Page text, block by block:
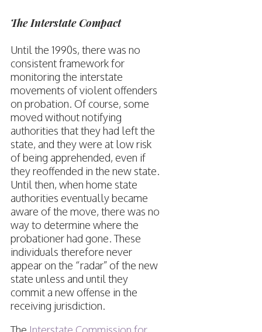
The Interstate Compact
Until the 1990s, there was no
consistent framework for
monitoring the interstate
movements of violent offenders
on probation. Of course, some
moved without notifying
authorities that they had left the
state, and they were at low risk
of being apprehended, even if
they reoffended in the new state.
Until then, when home state
authorities eventually became
aware of the move, there was no
way to determine where the
probationer had gone. These
individuals therefore never
appear on the “radar” of the new
state unless and until they
commit a new offense in the
receiving jurisdiction.